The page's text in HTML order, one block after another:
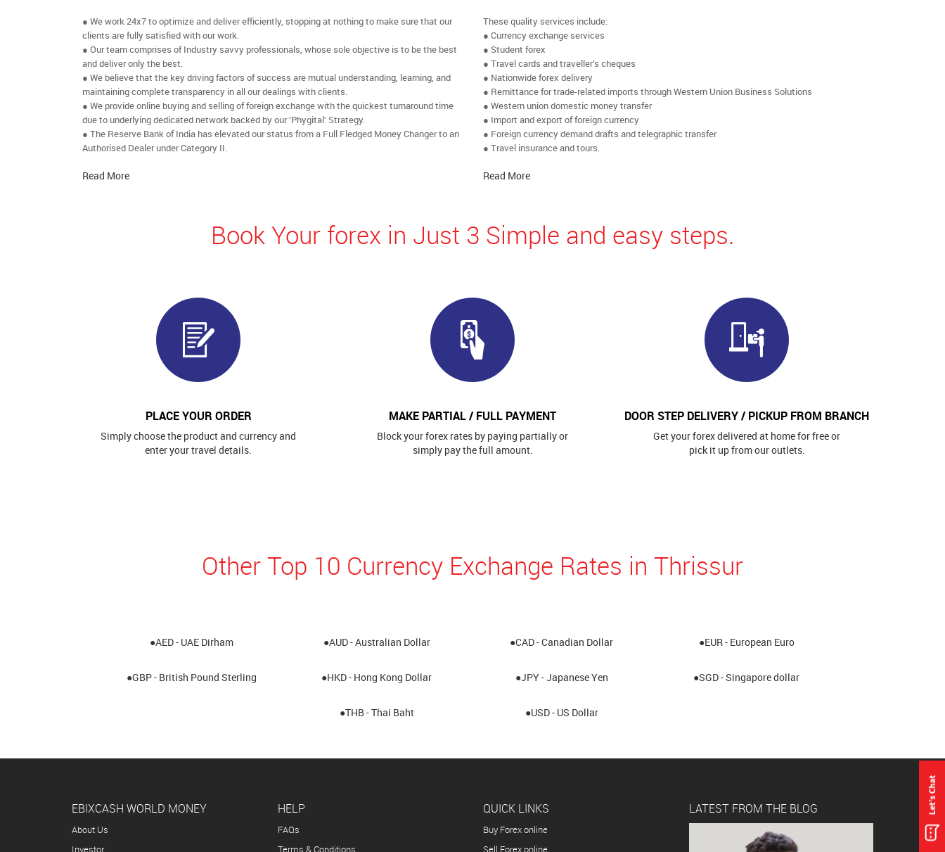
● We work 24x7 to optimize and deliver efficiently, stopping at nothing to make sure that our
clients are fully satisfied with our work.
● Our team comprises of Industry savvy professionals, whose sole objective is to be the best
and deliver only the best.
● We believe that the key driving factors of success are mutual understanding, learning, and
maintaining complete transparency in all our dealings with clients.
● We provide online buying and selling of foreign exchange with the quickest turnaround time
due to underlying dedicated network backed by our ‘Phygital’ Strategy.
● The Reserve Bank of India has elevated our status from a Full Fledged Money Changer to an
Authorised Dealer under Category II.
Read More
These quality services include:
● Currency exchange services
● Student forex
● Travel cards and traveller’s cheques
● Nationwide forex delivery
● Remittance for trade-related imports through Western Union Business Solutions
● Western union domestic money transfer
● Import and export of foreign currency
● Foreign currency demand drafts and telegraphic transfer
● Travel insurance and tours.
Read More
Book Your forex in Just 3 Simple and easy steps.
PLACE YOUR ORDER
Simply choose the product and currency and
enter your travel details.
MAKE PARTIAL / FULL PAYMENT
Block your forex rates by paying partially or
simply pay the full amount.
DOOR STEP DELIVERY / PICKUP FROM BRANCH
Get your forex delivered at home for free or
pick it up from our outlets.
Other Top 10 Currency Exchange Rates in Thrissur
●AED - UAE Dirham ●AUD - Australian Dollar ●CAD - Canadian Dollar ●EUR - European Euro
●GBP - British Pound Sterling ●HKD - Hong Kong Dollar ●JPY - Japanese Yen ●SGD - Singapore dollar
●THB - Thai Baht ●USD - US Dollar
EBIXCASH WORLD MONEY
About Us
Investor
HELP
FAQs
Terms & Conditions
QUICK LINKS
Buy Forex online
Sell Forex online
LATEST FROM THE BLOG